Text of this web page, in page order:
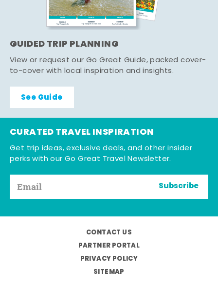
GUIDED TRIP PLANNING
View or request our Go Great Guide, packed cover-
to-cover with local inspiration and insights.
See Guide
CURATED TRAVEL INSPIRATION
Get trip ideas, exclusive deals, and other insider
perks with our Go Great Travel Newsletter.
Subscribe
CONTACT US
PARTNER PORTAL
PRIVACY POLICY
SITEMAP